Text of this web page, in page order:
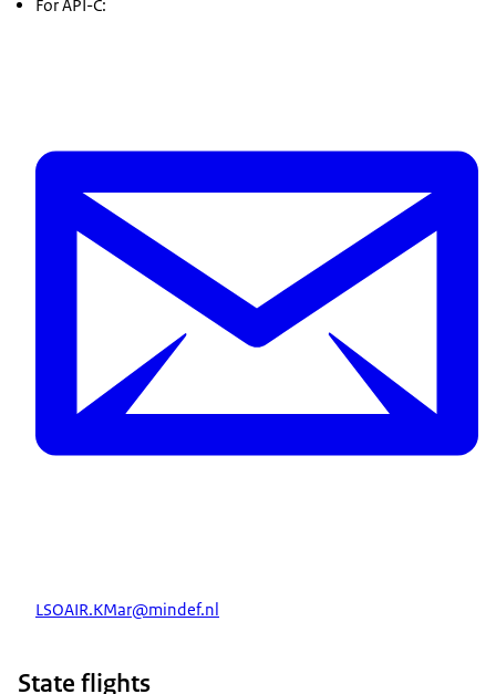
For API-C:
LSOAIR.KMar@mindef.nl
State flights